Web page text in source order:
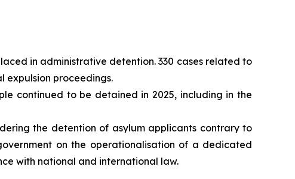
in administrative detention. 330 cases related to
expulsion proceedings.
continued to be detained in 2025, including in the
the detention of asylum applicants contrary to
on the operationalisation of a dedicated
with national and international law.